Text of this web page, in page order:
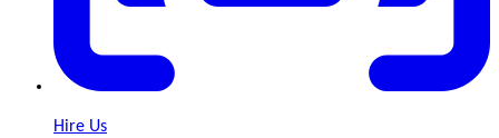
Hire Us